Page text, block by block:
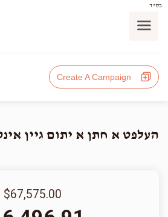
בס"ד
Create A Campaign
העלפט א חתן א יתום גיין
$67,575.00